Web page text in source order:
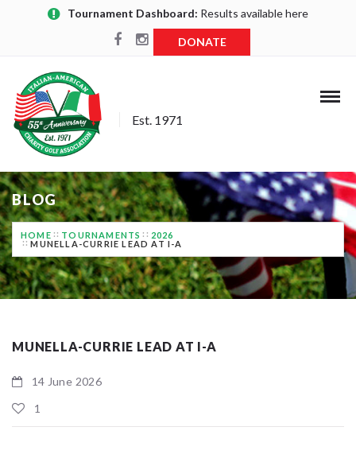
Tournament Dashboard: Results available here
DONATE
Est. 1971
BLOG
HOME TOURNAMENTS
2026
MUNELLA-CURRIE LEAD AT I-A
MUNELLA-CURRIE LEAD AT I-A
14 June 2026
1